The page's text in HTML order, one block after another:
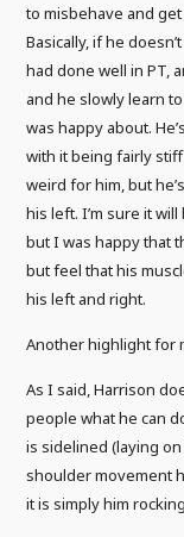
to misbehave and
Basically, if he
had done well in PT,
and he slowly learn
was happy about.
with it being fairly
weird for him, but
his left. I’m sure it
but I was happy that
but feel that his
his left and right.
Another highlight for
As I said, Harrison
people what he can
is sidelined (laying
shoulder movement
it is simply him